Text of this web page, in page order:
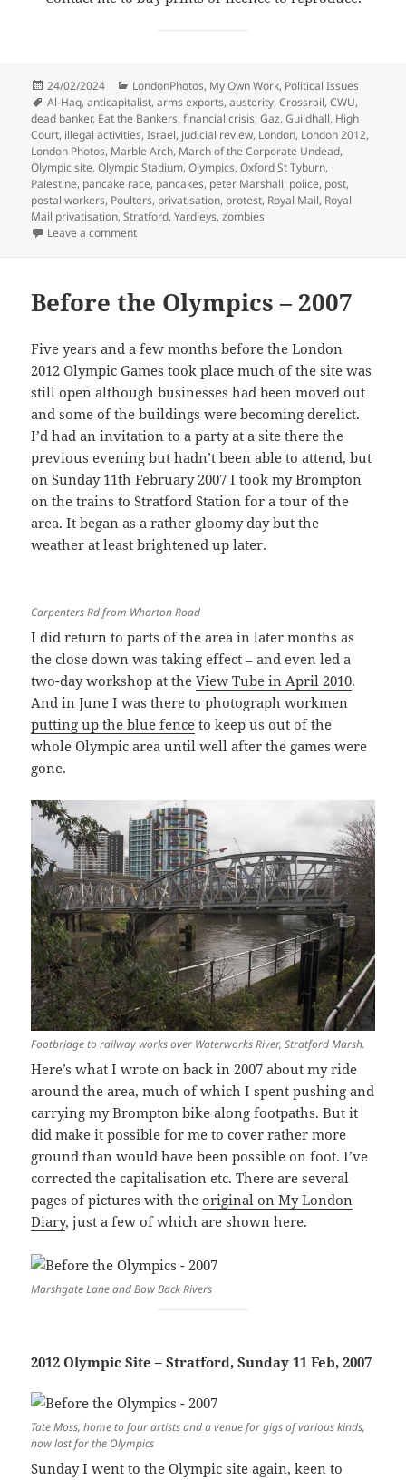
Posted
on
24/02/2024 Categories
LondonPhotos, My Own Work, Political Issues
Tags
Al-Haq,anticapitalist,arms exports,austerity,Crossrail,CWU,
dead banker, Eat the Bankers,financial crisis,Gaz,Guildhall, High
Court, illegal activities,Israel, judicial review, London, London 2012,
London Photos, Marble Arch, March of the Corporate Undead,
Olympic site,Olympic Stadium,Olympics,Oxford St Tyburn,
Palestine, pancake race, pancakes, peter Marshall, police, post,
postal workers, Poulters, privatisation, protest, Royal Mail, Royal
Mail privatisation,Stratford,Yardleys,zombies
Leave a commenton Palestine, Pancakes, Post, Olympics & Zombies
Before the Olympics – 2007
Five years and a few months before the London
2012 Olympic Games took place much of the site was
still open although businesses had been moved out
and some of the buildings were becoming derelict.
I’d had an invitation to a party at a site there the
previous evening but hadn’t been able to attend, but
on Sunday 11th February 2007 I took my Brompton
on the trains to Stratford Station for a tour of the
area. It began as a rather gloomy day but the
weather at least brightened up later.
Carpenters Rd from Wharton Road
I did return to parts of the area in later months as
the close down was taking effect – and even led a
two-day workshop at theView Tube in April 2010.
And in June I was there to photograph workmen
putting up the blue fence to keep us out of the
whole Olympic area until well after the games were
gone.
Footbridge to railway works over Waterworks River, Stratford Marsh.
Here’s what I wrote on back in 2007 about my ride
around the area, much of which I spent pushing and
carrying my Brompton bike along footpaths. But it
did make it possible for me to cover rather more
ground than would have been possible on foot. I’ve
corrected the capitalisation etc. There are several
pages of pictures with theoriginal on My London
Diary, just a few of which are shown here.
Marshgate Lane and Bow Back Rivers
2012 Olympic Site – Stratford, Sunday 11 Feb, 2007
Tate Moss, home to four artists and a venue for gigs of various kinds,
now lost for the Olympics
Sunday I went to the Olympic site again, keen to